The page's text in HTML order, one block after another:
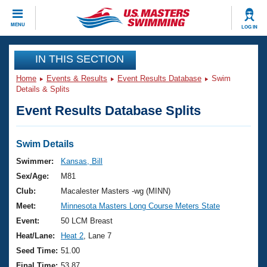
MENU LOG IN
CLOSE
Training
Workout Library
Articles And Videos
Swimming 101
Training Plans
Swimming Guides
Video Stroke Analysis
Club Finder
Events
Virtual And Fitness Events
2026 Summer Nationals
National Championships
Results And Rankings
Club Finder
Workout Library
About Us
What Is Masters Swimming?
USMS Community
Join
IN THIS SECTION
Home Events & Results Event Results Database
Swim
Details & Splits
Event Results Database Splits
Swim Details
Swimmer:
Kansas, Bill
Sex/Age:
M81
Club:
Macalester Masters -wg (MINN)
Meet:
Minnesota Masters Long Course Meters State
Event:
50 LCM Breast
Heat/Lane:
Heat 2 , Lane 7
Seed Time: 51.00